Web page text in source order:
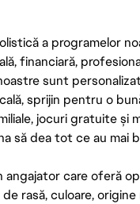
a programelor
financiară,
sunt
sprijin pentru o
jocuri gratuite și
să dea tot ce au mai
care oferă
rasă, culoare,